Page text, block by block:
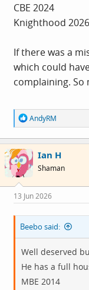
CBE 2024
Knighthood 2026
If there was a
which could
complaining. So
R
e
a
c
t
i
o
s
:
AndyRM
Ian H
Shaman
13 Jun 2026
Beebo said:
Well deserved
He has a full
MBE 2014